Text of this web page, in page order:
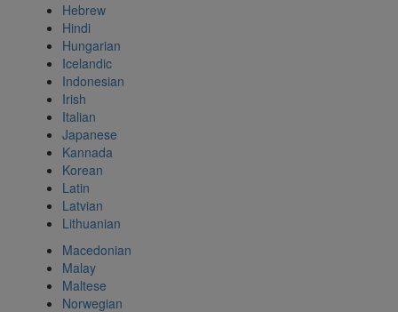
Hebrew
Hindi
Hungarian
Icelandic
Indonesian
Irish
Italian
Japanese
Kannada
Korean
Latin
Latvian
Lithuanian
Macedonian
Malay
Maltese
Norwegian